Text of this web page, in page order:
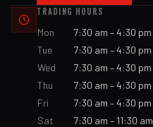
TRADING HOURS
Mon
7:30 am – 4:30 pm
Tue
7:30 am – 4:30 pm
Wed
7:30 am – 4:30 pm
Thu
7:30 am – 4:30 pm
Fri
7:30 am – 4:30 pm
Sat
7:30 am – 11:30 am